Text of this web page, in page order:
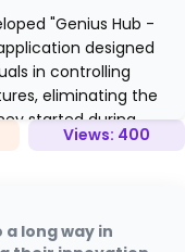
"Genius Hub -
designed
in controlling
eliminating the
started during
his concept.
Views: 400
long way in